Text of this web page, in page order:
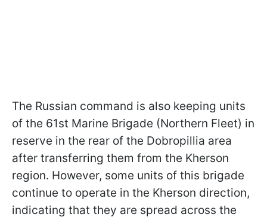
The Russian command is also keeping units
of the 61st Marine Brigade (Northern Fleet) in
reserve in the rear of the Dobropillia area
after transferring them from the Kherson
region. However, some units of this brigade
continue to operate in the Kherson direction,
indicating that they are spread across the